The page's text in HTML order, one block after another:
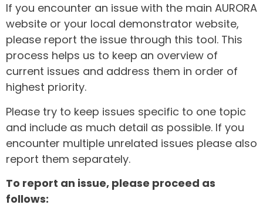
If you encounter an issue with the main AURORA
website or your local demonstrator website,
please report the issue through this tool. This
process helps us to keep an overview of
current issues and address them in order of
highest priority.
Please try to keep issues specific to one topic
and include as much detail as possible. If you
encounter multiple unrelated issues please also
report them separately.
To report an issue, please proceed as
follows: